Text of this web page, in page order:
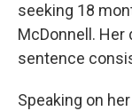
seeking 18
McDonnell.
sentence
Speaking on